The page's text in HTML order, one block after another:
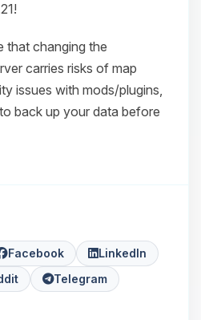
that changing the
carries risks of map
issues with mods/plugins,
back up your data before
Facebook
LinkedIn
Telegram